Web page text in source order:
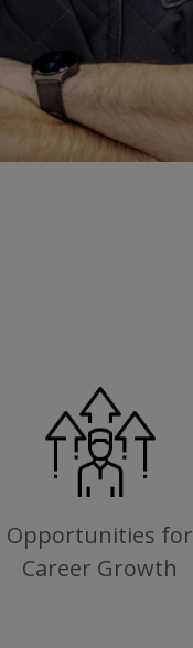
Opportunities for
Career Growth